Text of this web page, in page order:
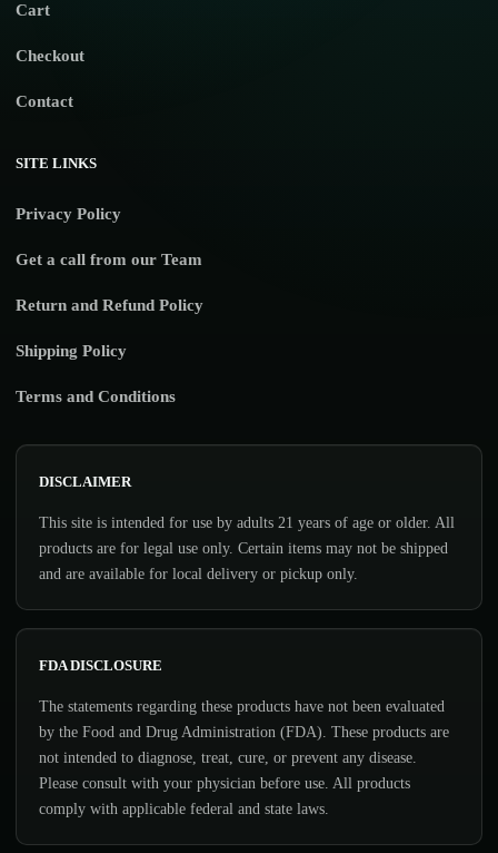
Cart
Checkout
Contact
SITE LINKS
Privacy Policy
Get a call from our Team
Return and Refund Policy
Shipping Policy
Terms and Conditions
DISCLAIMER
This site is intended for use by adults 21 years of age or older. All
products are for legal use only. Certain items may not be shipped
and are available for local delivery or pickup only.
FDA DISCLOSURE
The statements regarding these products have not been evaluated
by the Food and Drug Administration (FDA). These products are
not intended to diagnose, treat, cure, or prevent any disease.
Please consult with your physician before use. All products
comply with applicable federal and state laws.